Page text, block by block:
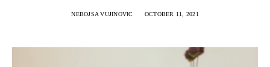
NEBOJSA VUJINOVIC OCTOBER 11, 2021